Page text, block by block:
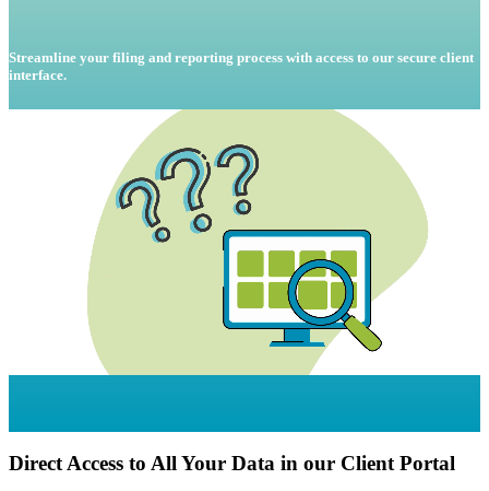
Streamline your filing and reporting process with access to our secure client
interface.
Direct Access to All Your Data in our Client Portal